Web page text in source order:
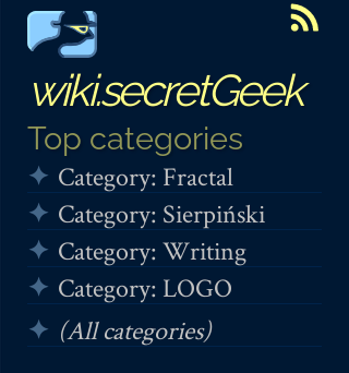
wiki.secretGeek
Top categories
Category: Fractal
Category: Sierpiński
Category: Writing
Category: LOGO
(All categories)